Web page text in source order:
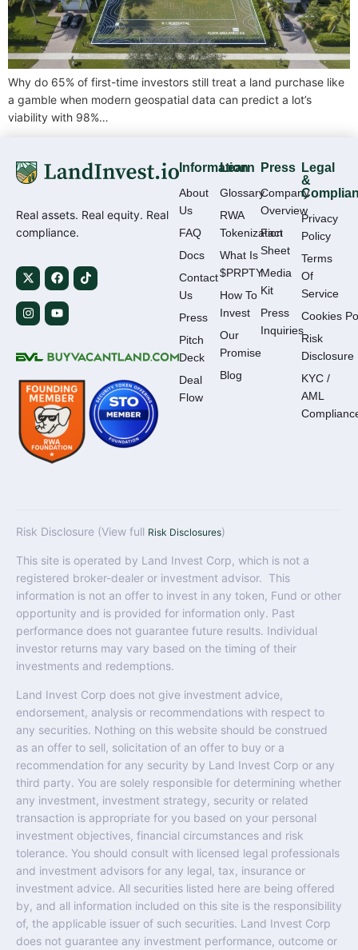
Why do 65% of first-time investors still treat a land purchase like
a gamble when modern geospatial data can predict a lot’s
viability with 98%…
Real assets. Real equity. Real
compliance.
Information
About
Us
FAQ
Docs
Contact
Us
Press
Pitch
Deck
Deal
Flow
Learn
Glossary
RWA
Tokenization
What Is
$PRPTY
How To
Invest
Our
Promise
Blog
Press
Company
Overview
Fact
Sheet
Media
Kit
Press
Inquiries
Legal
&
Privacy
Policy
Terms
Of
Service
Cookies
Risk
Disclosure
KYC /
AML
Risk Disclosure (View full Risk Disclosures)
This site is operated by Land Invest Corp, which is not a
registered broker-dealer or investment advisor. This
information is not an offer to invest in any token, Fund or other
opportunity and is provided for information only. Past
performance does not guarantee future results. Individual
investor returns may vary based on the timing of their
investments and redemptions.
Land Invest Corp does not give investment advice,
endorsement, analysis or recommendations with respect to
any securities. Nothing on this website should be construed
as an offer to sell, solicitation of an offer to buy or a
recommendation for any security by Land Invest Corp or any
third party. You are solely responsible for determining whether
any investment, investment strategy, security or related
transaction is appropriate for you based on your personal
investment objectives, financial circumstances and risk
tolerance. You should consult with licensed legal professionals
and investment advisors for any legal, tax, insurance or
investment advice. All securities listed here are being offered
by, and all information included on this site is the responsibility
of, the applicable issuer of such securities. Land Invest Corp
does not guarantee any investment performance, outcome or